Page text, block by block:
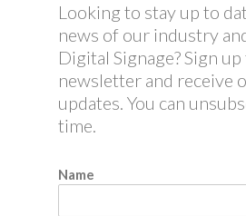
Looking to stay up to
news of our industry
Digital Signage? Sign
newsletter and receive
updates. You can
time.
Name